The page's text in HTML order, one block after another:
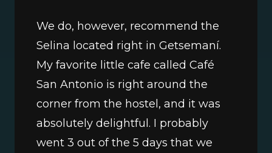
We do, however, recommend the
Selina located right in Getsemaní.
My favorite little cafe called Café
San Antonio is right around the
corner from the hostel, and it was
absolutely delightful. I probably
went 3 out of the 5 days that we